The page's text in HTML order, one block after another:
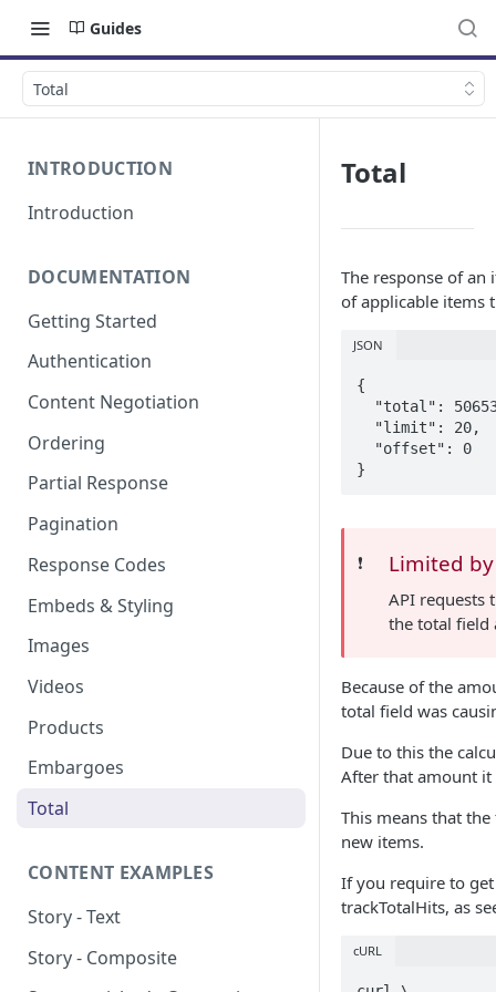
Guides
Total
INTRODUCTION
Introduction
DOCUMENTATION
Getting Started
Authentication
Content Negotiation
Ordering
Partial Response
Pagination
Response Codes
Embeds & Styling
Images
Videos
Products
Embargoes
Total
CONTENT EXAMPLES
Story - Text
Story - Composite
Total
The response of
of applicable items
JSON
{
}
❗️ Limited
API requests
the total field
Because of the
total field was
Due to this the
After that amount
This means that
new items.
If you require to
trackTotalHits, as
cURL